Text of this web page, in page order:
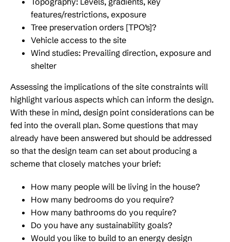
features/restrictions, exposure
Tree preservation orders [TPO’s]?
Vehicle access to the site
Wind studies: Prevailing direction, exposure and
shelter
Assessing the implications of the site constraints will
highlight various aspects which can inform the design.
With these in mind, design point considerations can be
fed into the overall plan. Some questions that may
already have been answered but should be addressed
so that the design team can set about producing a
scheme that closely matches your brief:
How many people will be living in the house?
How many bedrooms do you require?
How many bathrooms do you require?
Do you have any sustainability goals?
Would you like to build to an energy design